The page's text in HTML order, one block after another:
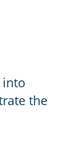
into
the